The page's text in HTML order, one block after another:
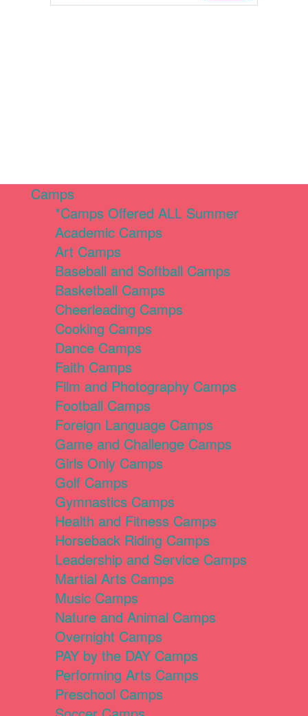
Camps
*Camps Offered ALL Summer
Academic Camps
Art Camps
Baseball and Softball Camps
Basketball Camps
Cheerleading Camps
Cooking Camps
Dance Camps
Faith Camps
Film and Photography Camps
Football Camps
Foreign Language Camps
Game and Challenge Camps
Girls Only Camps
Golf Camps
Gymnastics Camps
Health and Fitness Camps
Horseback Riding Camps
Leadership and Service Camps
Martial Arts Camps
Music Camps
Nature and Animal Camps
Overnight Camps
PAY by the DAY Camps
Performing Arts Camps
Preschool Camps